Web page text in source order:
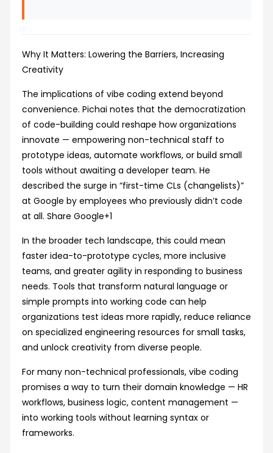
Why It Matters: Lowering the Barriers, Increasing
Creativity
The implications of vibe coding extend beyond
convenience. Pichai notes that the democratization
of code-building could reshape how organizations
innovate — empowering non-technical staff to
prototype ideas, automate workflows, or build small
tools without awaiting a developer team. He
described the surge in “first-time CLs (changelists)”
at Google by employees who previously didn’t code
at all. Share Google+1
In the broader tech landscape, this could mean
faster idea-to-prototype cycles, more inclusive
teams, and greater agility in responding to business
needs. Tools that transform natural language or
simple prompts into working code can help
organizations test ideas more rapidly, reduce reliance
on specialized engineering resources for small tasks,
and unlock creativity from diverse people.
For many non-technical professionals, vibe coding
promises a way to turn their domain knowledge — HR
workflows, business logic, content management —
into working tools without learning syntax or
frameworks.